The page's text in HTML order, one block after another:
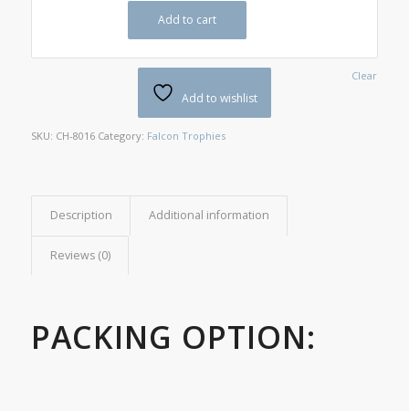
Clear
Add to cart
Add to wishlist
SKU: CH-8016 Category: Falcon Trophies
Description Additional information
Reviews (0)
PACKING OPTION: